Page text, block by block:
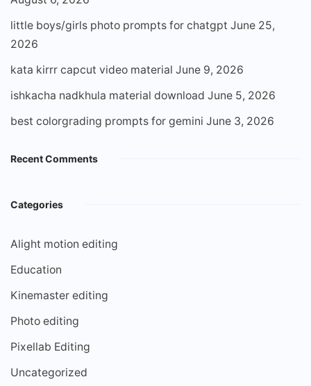
little boys/girls photo prompts for chatgpt June 25,
2026
kata kirrr capcut video material June 9, 2026
ishkacha nadkhula material download June 5, 2026
best colorgrading prompts for gemini June 3, 2026
Recent Comments
Categories
Alight motion editing
Education
Kinemaster editing
Photo editing
Pixellab Editing
Uncategorized